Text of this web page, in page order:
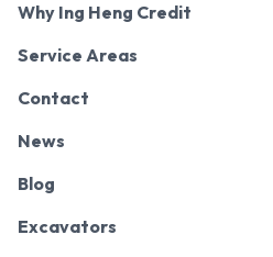
Why Ing Heng Credit
Service Areas
Contact
News
Blog
Excavators